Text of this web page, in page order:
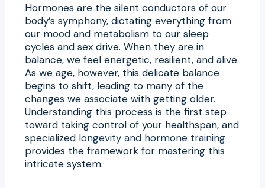
Hormones are the silent conductors of our
body’s symphony, dictating everything from
our mood and metabolism to our sleep
cycles and sex drive. When they are in
balance, we feel energetic, resilient, and alive.
As we age, however, this delicate balance
begins to shift, leading to many of the
changes we associate with getting older.
Understanding this process is the first step
toward taking control of your healthspan, and
specialized longevity and hormone training
provides the framework for mastering this
intricate system.